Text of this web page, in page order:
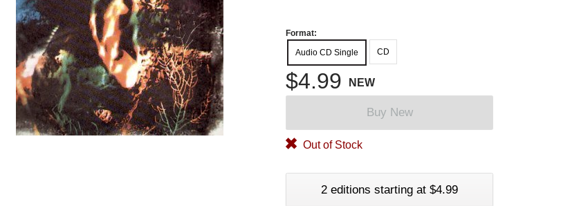
Format:
Audio CD Single
CD
$4.99 NEW
Buy New
Out of Stock
2 editions starting at $4.99